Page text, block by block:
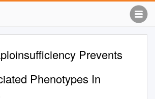
Prevents
Phenotypes In